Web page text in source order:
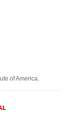
of America.